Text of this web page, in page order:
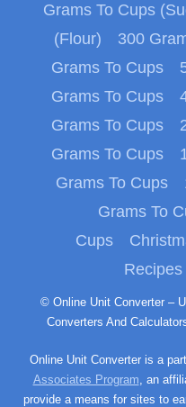
Grams To Cups
(Flour)
300
Grams To Cups
Grams To Cups
Grams To Cups
Grams To Cups
Grams To Cups
Grams To
Cups
Recipes
© Online Unit Converter – Universal Online Measurement Unit
Converters And
Online Unit Converter is a
Associates Program, an
provide a means for sites to